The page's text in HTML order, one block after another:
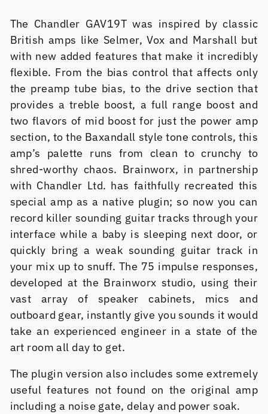
The Chandler GAV19T was inspired by classic
British amps like Selmer, Vox and Marshall but
with new added features that make it incredibly
flexible. From the bias control that affects only
the preamp tube bias, to the drive section that
provides a treble boost, a full range boost and
two flavors of mid boost for just the power amp
section, to the Baxandall style tone controls, this
amp’s palette runs from clean to crunchy to
shred-worthy chaos. Brainworx, in partnership
with Chandler Ltd. has faithfully recreated this
special amp as a native plugin; so now you can
record killer sounding guitar tracks through your
interface while a baby is sleeping next door, or
quickly bring a weak sounding guitar track in
your mix up to snuff. The 75 impulse responses,
developed at the Brainworx studio, using their
vast array of speaker cabinets, mics and
outboard gear, instantly give you sounds it would
take an experienced engineer in a state of the
art room all day to get.
The plugin version also includes some extremely
useful features not found on the original amp
including a noise gate, delay and power soak.